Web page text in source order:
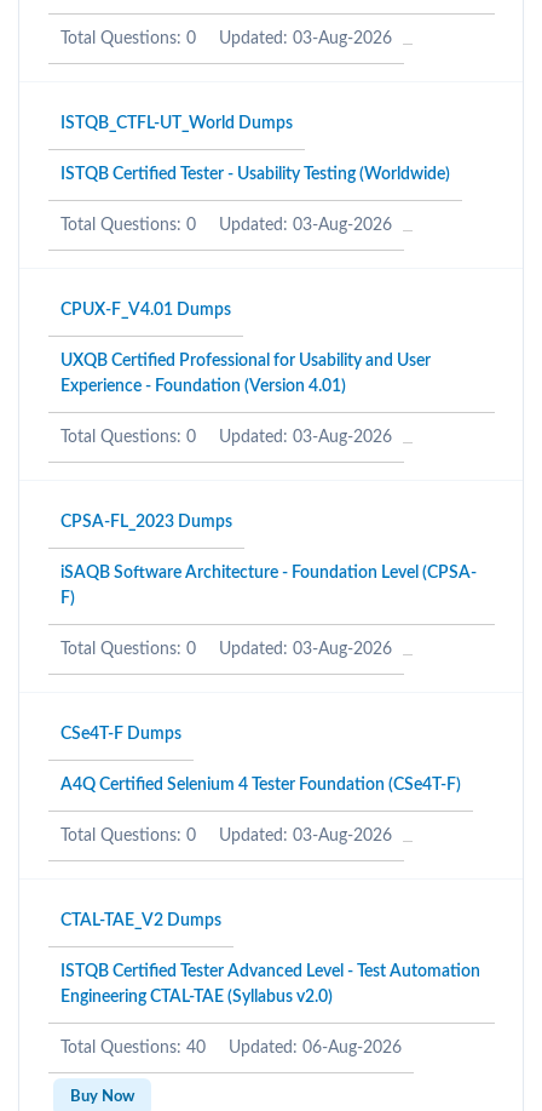
Total Questions: 0 Updated: 03-Aug-2026
ISTQB_CTFL-UT_World Dumps
ISTQB Certified Tester - Usability Testing (Worldwide)
Total Questions: 0 Updated: 03-Aug-2026
CPUX-F_V4.01 Dumps
UXQB Certified Professional for Usability and User
Experience - Foundation (Version 4.01)
Total Questions: 0 Updated: 03-Aug-2026
CPSA-FL_2023 Dumps
iSAQB Software Architecture - Foundation Level (CPSA-
F)
Total Questions: 0 Updated: 03-Aug-2026
CSe4T-F Dumps
A4Q Certified Selenium 4 Tester Foundation (CSe4T-F)
Total Questions: 0 Updated: 03-Aug-2026
CTAL-TAE_V2 Dumps
ISTQB Certified Tester Advanced Level - Test Automation
Engineering CTAL-TAE (Syllabus v2.0)
Total Questions: 40 Updated: 06-Aug-2026
Buy Now